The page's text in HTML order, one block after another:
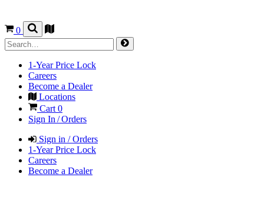
0
1-Year Price Lock
Careers
Become a Dealer
Locations
Cart 0
Sign In / Orders
Sign in / Orders
1-Year Price Lock
Careers
Become a Dealer